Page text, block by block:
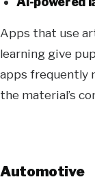
Apps that use
learning give
apps frequently
the material’s
Automotive